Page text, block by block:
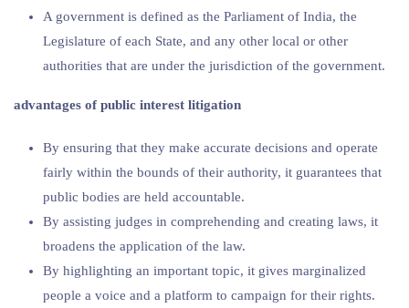
A government is defined as the Parliament of India, the
Legislature of each State, and any other local or other
authorities that are under the jurisdiction of the government.
advantages of public interest litigation
By ensuring that they make accurate decisions and operate
fairly within the bounds of their authority, it guarantees that
public bodies are held accountable.
By assisting judges in comprehending and creating laws, it
broadens the application of the law.
By highlighting an important topic, it gives marginalized
people a voice and a platform to campaign for their rights.